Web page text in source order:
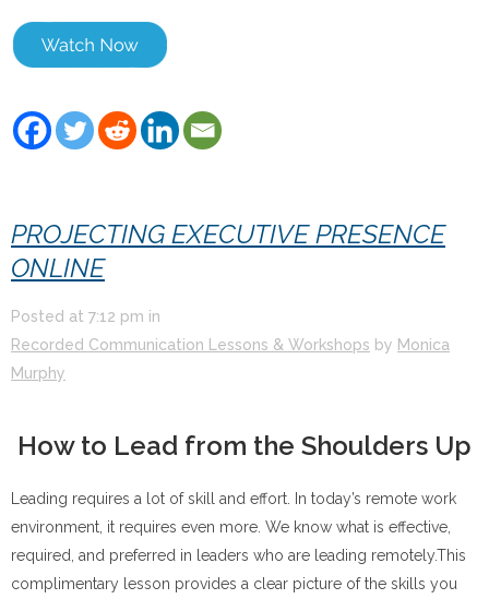
PROJECTING EXECUTIVE PRESENCE
ONLINE
Posted at 7:12 pm in
Recorded Communication Lessons & Workshops by Monica
Murphy
How to Lead from the Shoulders Up
Leading requires a lot of skill and effort. In today’s remote work
environment, it requires even more. We know what is effective,
required, and preferred in leaders who are leading remotely.This
complimentary lesson provides a clear picture of the skills you